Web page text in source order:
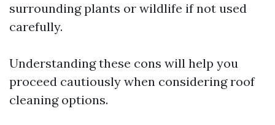
surrounding plants or wildlife if not used
carefully.
Understanding these cons will help you
proceed cautiously when considering roof
cleaning options.